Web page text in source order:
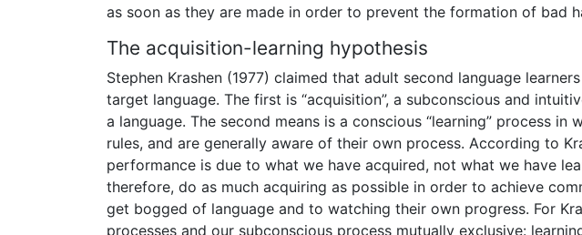
as soon as they are made in order to prevent the formation of bad
The acquisition-learning hypothesis
Stephen Krashen (1977) claimed that adult second language
target language. The first is “acquisition”, a subconscious and
a language. The second means is a conscious “learning” process
rules, and are generally aware of their own process. According to
performance is due to what we have acquired, not what we have
therefore, do as much acquiring as possible in order to achieve
get bogged of language and to watching their own progress. For
processes and our subconscious process mutually exclusive: